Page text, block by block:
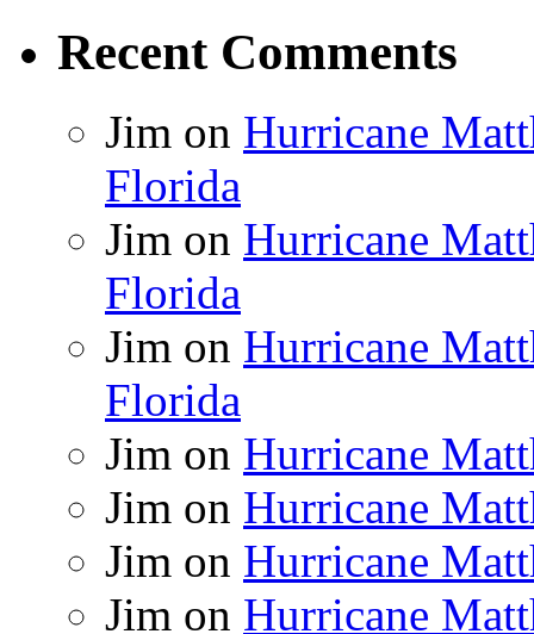
Recent Comments
Jim on Hurricane
Florida
Jim on Hurricane
Florida
Jim on Hurricane
Florida
Jim on Hurricane
Jim on Hurricane
Jim on Hurricane
Jim on Hurricane